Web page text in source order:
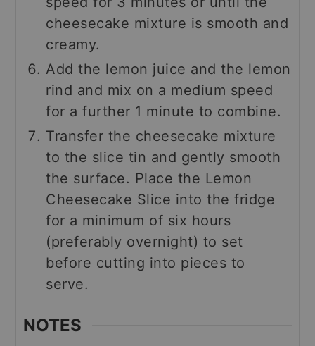
cheesecake mixture is smooth and
creamy.
Add the lemon juice and the lemon
rind and mix on a medium speed
for a further 1 minute to combine.
Transfer the cheesecake mixture
to the slice tin and gently smooth
the surface. Place the Lemon
Cheesecake Slice into the fridge
for a minimum of six hours
(preferably overnight) to set
before cutting into pieces to
serve.
NOTES